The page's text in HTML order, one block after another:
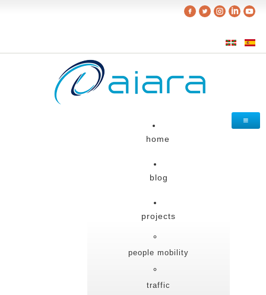
home
blog
projects
people mobility
traffic